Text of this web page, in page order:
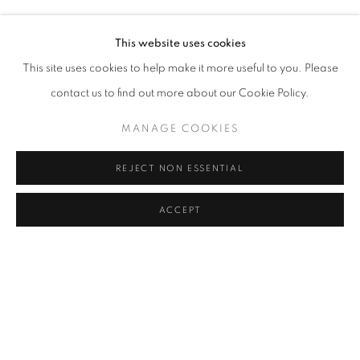
This website uses cookies
This site uses cookies to help make it more useful to you. Please
contact us to find out more about our Cookie Policy.
MANAGE COOKIES
REJECT NON ESSENTIAL
ACCEPT